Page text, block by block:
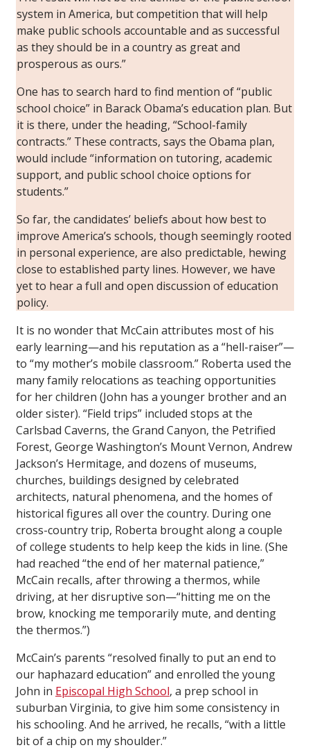
system in America, but competition that will help
make public schools accountable and as successful
as they should be in a country as great and
prosperous as ours.”
One has to search hard to find mention of “public
school choice” in Barack Obama’s education plan. But
it is there, under the heading, “School-family
contracts.” These contracts, says the Obama plan,
would include “information on tutoring, academic
support, and public school choice options for
students.”
So far, the candidates’ beliefs about how best to
improve America’s schools, though seemingly rooted
in personal experience, are also predictable, hewing
close to established party lines. However, we have
yet to hear a full and open discussion of education
policy.
It is no wonder that McCain attributes most of his
early learning—and his reputation as a “hell-raiser”—
to “my mother’s mobile classroom.” Roberta used the
many family relocations as teaching opportunities
for her children (John has a younger brother and an
older sister). “Field trips” included stops at the
Carlsbad Caverns, the Grand Canyon, the Petrified
Forest, George Washington’s Mount Vernon, Andrew
Jackson’s Hermitage, and dozens of museums,
churches, buildings designed by celebrated
architects, natural phenomena, and the homes of
historical figures all over the country. During one
cross-country trip, Roberta brought along a couple
of college students to help keep the kids in line. (She
had reached “the end of her maternal patience,”
McCain recalls, after throwing a thermos, while
driving, at her disruptive son—“hitting me on the
brow, knocking me temporarily mute, and denting
the thermos.”)
McCain’s parents “resolved finally to put an end to
our haphazard education” and enrolled the young
John in Episcopal High School, a prep school in
suburban Virginia, to give him some consistency in
his schooling. And he arrived, he recalls, “with a little
bit of a chip on my shoulder.”